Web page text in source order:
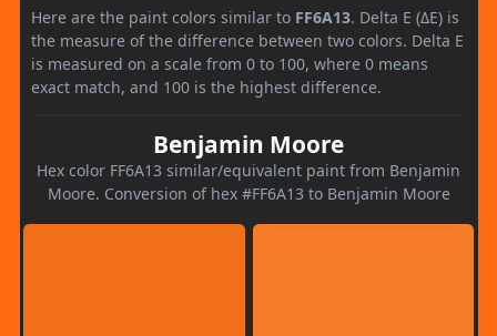
Here are the paint colors similar to FF6A13. Delta E (ΔE) is
the measure of the difference between two colors. Delta E
is measured on a scale from 0 to 100, where 0 means
exact match, and 100 is the highest difference.
Benjamin Moore
Hex color FF6A13 similar/equivalent paint from Benjamin
Moore. Conversion of hex #FF6A13 to Benjamin Moore